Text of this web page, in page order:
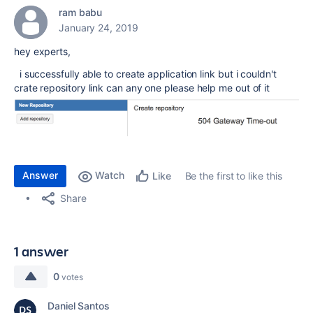
ram babu
January 24, 2019
hey experts,
i successfully able to create application link but i couldn't
crate repository link can any one please help me out of it
Answer Watch Like
Be the first to like this
Share
1 answer
0 votes
Daniel Santos